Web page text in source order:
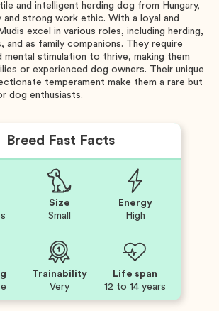
and intelligent herding dog from Hungary,
strong work ethic. With a loyal and
excel in various roles, including herding,
as family companions. They require
mental stimulation to thrive, making them
or experienced dog owners. Their unique
temperament make them a rare but
dog enthusiasts.
Breed Fast Facts
Size
Small
Energy
High
Trainability
Very
Life span
12 to 14 years